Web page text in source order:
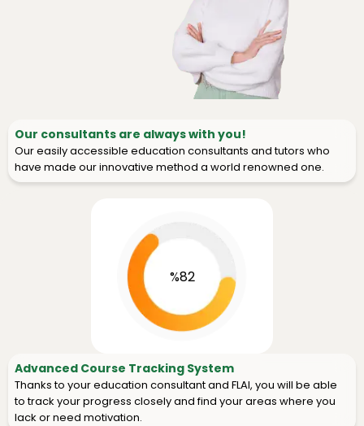
Our consultants are always with you!
Our easily accessible education consultants and tutors who
have made our innovative method a world renowned one.
%82
Advanced Course Tracking System
Thanks to your education consultant and FLAI, you will be able
to track your progress closely and find your areas where you
lack or need motivation.